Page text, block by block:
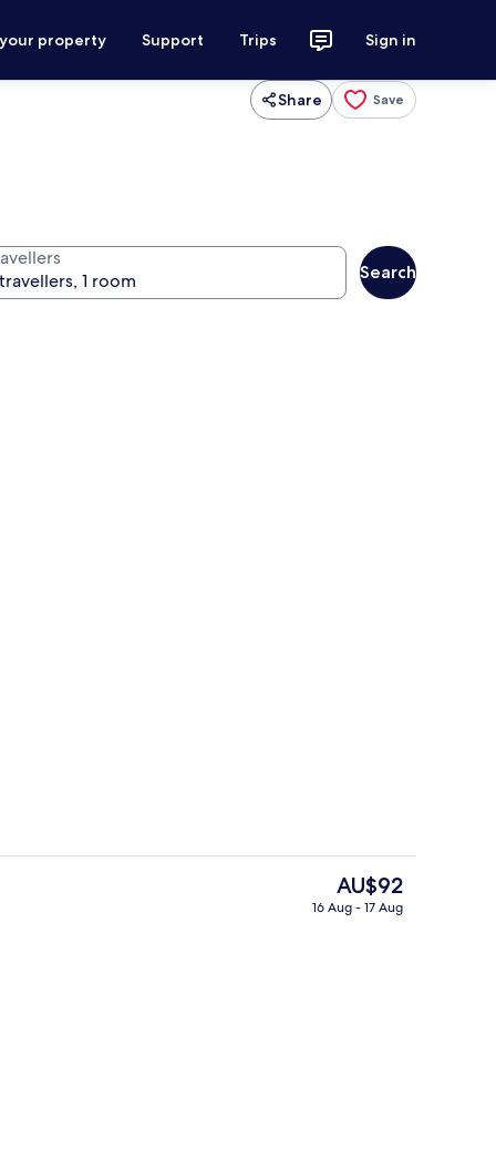
property Support Trips Sign in
Share Save
Search
The
current
price
AU$92
16 Aug - 17 Aug